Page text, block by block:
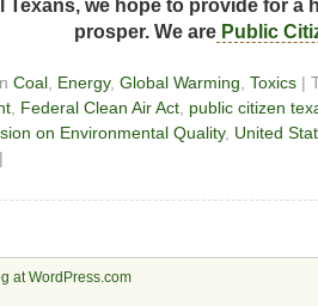
Texans, we hope to provide for a
prosper. We arePublic
Coal Energy, Global Warming Toxics |
Federal Clean Air Act public citizen
on Environmental Quality, United
|
at WordPress.com